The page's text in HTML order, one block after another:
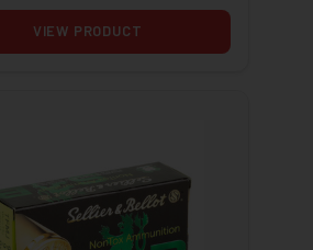
VIEW PRODUCT